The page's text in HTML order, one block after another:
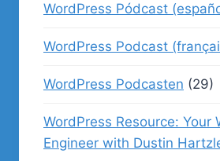
WordPress Pódcast
WordPress Podcast
WordPress Podcasten (29)
WordPress Resource: Your
Engineer with Dustin